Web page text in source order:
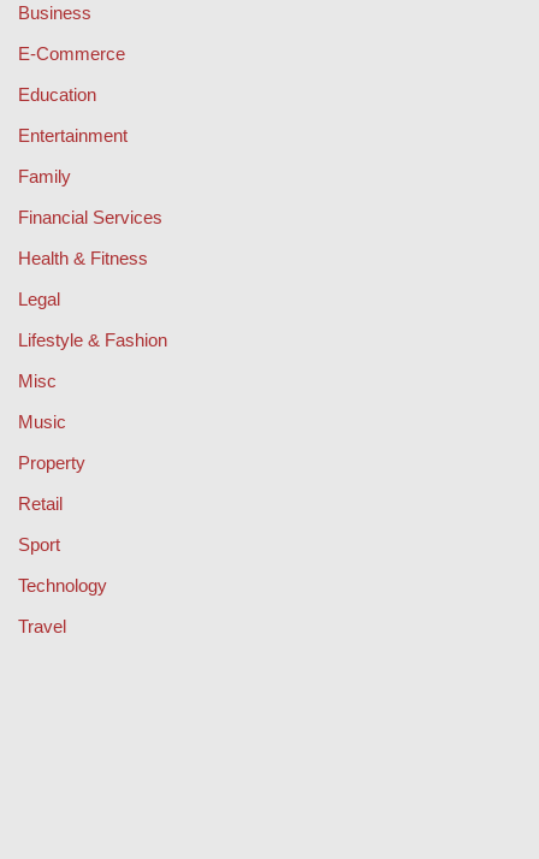
Business
E-Commerce
Education
Entertainment
Family
Financial Services
Health & Fitness
Legal
Lifestyle & Fashion
Misc
Music
Property
Retail
Sport
Technology
Travel